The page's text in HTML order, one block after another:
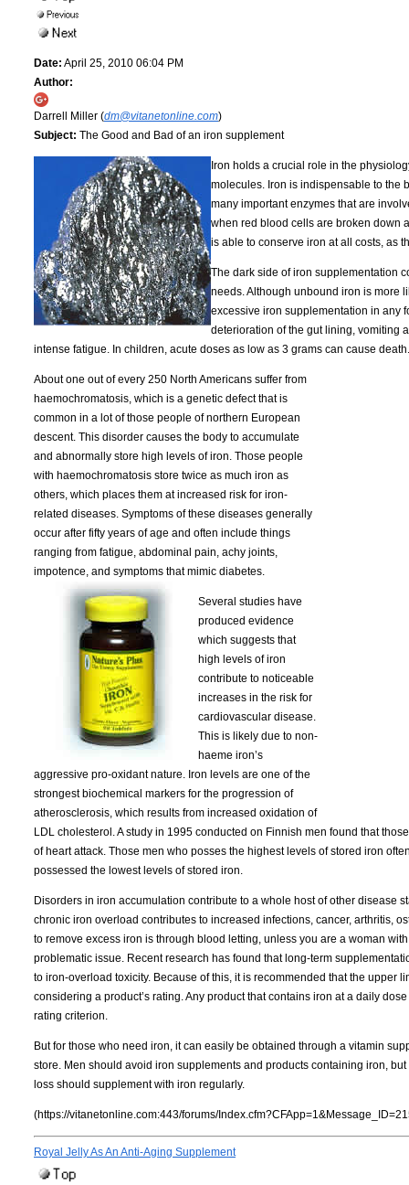
Date: April 25, 2010 06:04 PM
Author:
Darrell Miller (dm@vitanetonline.com)
Subject: The Good and Bad of an iron supplement
Iron holds a crucial role in the
molecules. Iron is indispensable to the
many important enzymes that are
when red blood cells are broken down
is able to conserve iron at all costs, as
The dark side of iron supplementation
needs. Although unbound iron is more
excessive iron supplementation in any
deterioration of the gut lining, vomiting
intense fatigue. In children, acute doses as low as 3 grams can cause death.
About one out of every 250 North Americans suffer from
haemochromatosis, which is a genetic defect that is
common in a lot of those people of northern European
descent. This disorder causes the body to accumulate
and abnormally store high levels of iron. Those people
with haemochromatosis store twice as much iron as
others, which places them at increased risk for iron-
related diseases. Symptoms of these diseases generally
occur after fifty years of age and often include things
ranging from fatigue, abdominal pain, achy joints,
impotence, and symptoms that mimic diabetes.
Several studies have
produced evidence
which suggests that
high levels of iron
contribute to noticeable
increases in the risk for
cardiovascular disease.
This is likely due to non-
haeme iron’s
aggressive pro-oxidant nature. Iron levels are one of the
strongest biochemical markers for the progression of
atherosclerosis, which results from increased oxidation of
LDL cholesterol. A study in 1995 conducted on Finnish men found that
of heart attack. Those men who posses the highest levels of stored iron
possessed the lowest levels of stored iron.
Disorders in iron accumulation contribute to a whole host of other disease
chronic iron overload contributes to increased infections, cancer, arthritis,
to remove excess iron is through blood letting, unless you are a woman
problematic issue. Recent research has found that long-term
to iron-overload toxicity. Because of this, it is recommended that the upper
considering a product’s rating. Any product that contains iron at a daily
rating criterion.
But for those who need iron, it can easily be obtained through a vitamin
store. Men should avoid iron supplements and products containing iron,
loss should supplement with iron regularly.
(https://vitanetonline.com:443/forums/
Royal Jelly As An Anti-Aging Supplement